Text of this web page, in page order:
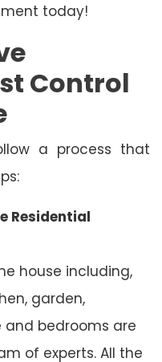
today!
Control
a process that
Residential
house including,
garden,
bedrooms are
of experts. All the